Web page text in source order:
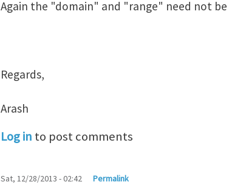
Again the "domain" and "range" need not be
Regards,
Arash
Log in to post comments
Sat, 12/28/2013 - 02:42 Permalink